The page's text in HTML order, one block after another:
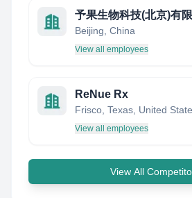
予果生物科技(北京)有
Beijing, China
View all employees
ReNue Rx
Frisco, Texas, United
View all employees
View All